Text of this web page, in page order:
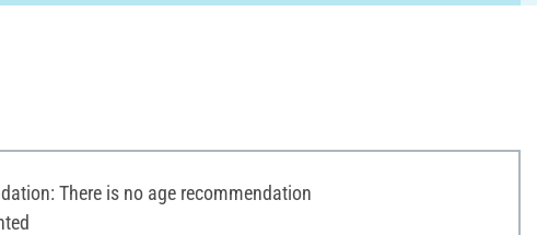
There is no age recommendation